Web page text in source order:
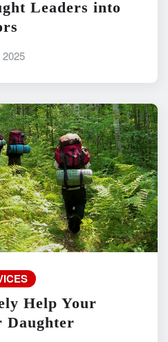
Leaders into
Help Your
Daughter